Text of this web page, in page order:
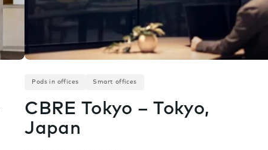
Pods in offices Smart offices
CBRE Tokyo – Tokyo,
Japan